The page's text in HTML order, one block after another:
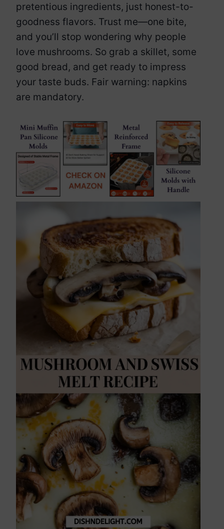
pretentious ingredients, just honest-to-
goodness flavors. Trust me—one bite,
and you’ll stop wondering why people
love mushrooms. So grab a skillet, some
good bread, and get ready to impress
your taste buds. Fair warning: napkins
are mandatory.